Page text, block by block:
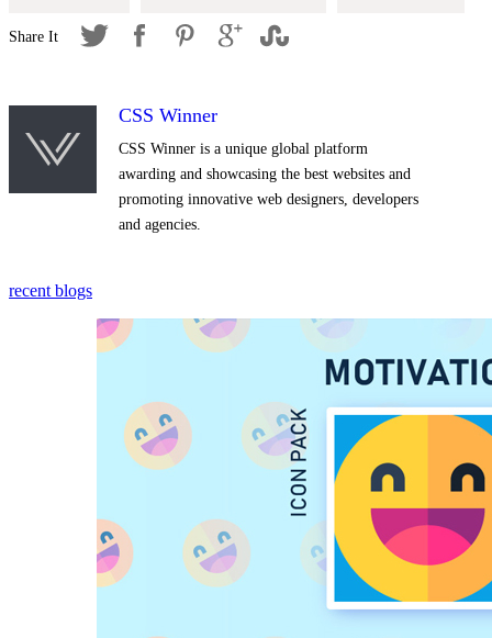
CSS Winner
CSS Winner is a unique global platform
awarding and showcasing the best websites and
promoting innovative web designers, developers
and agencies.
recent blogs